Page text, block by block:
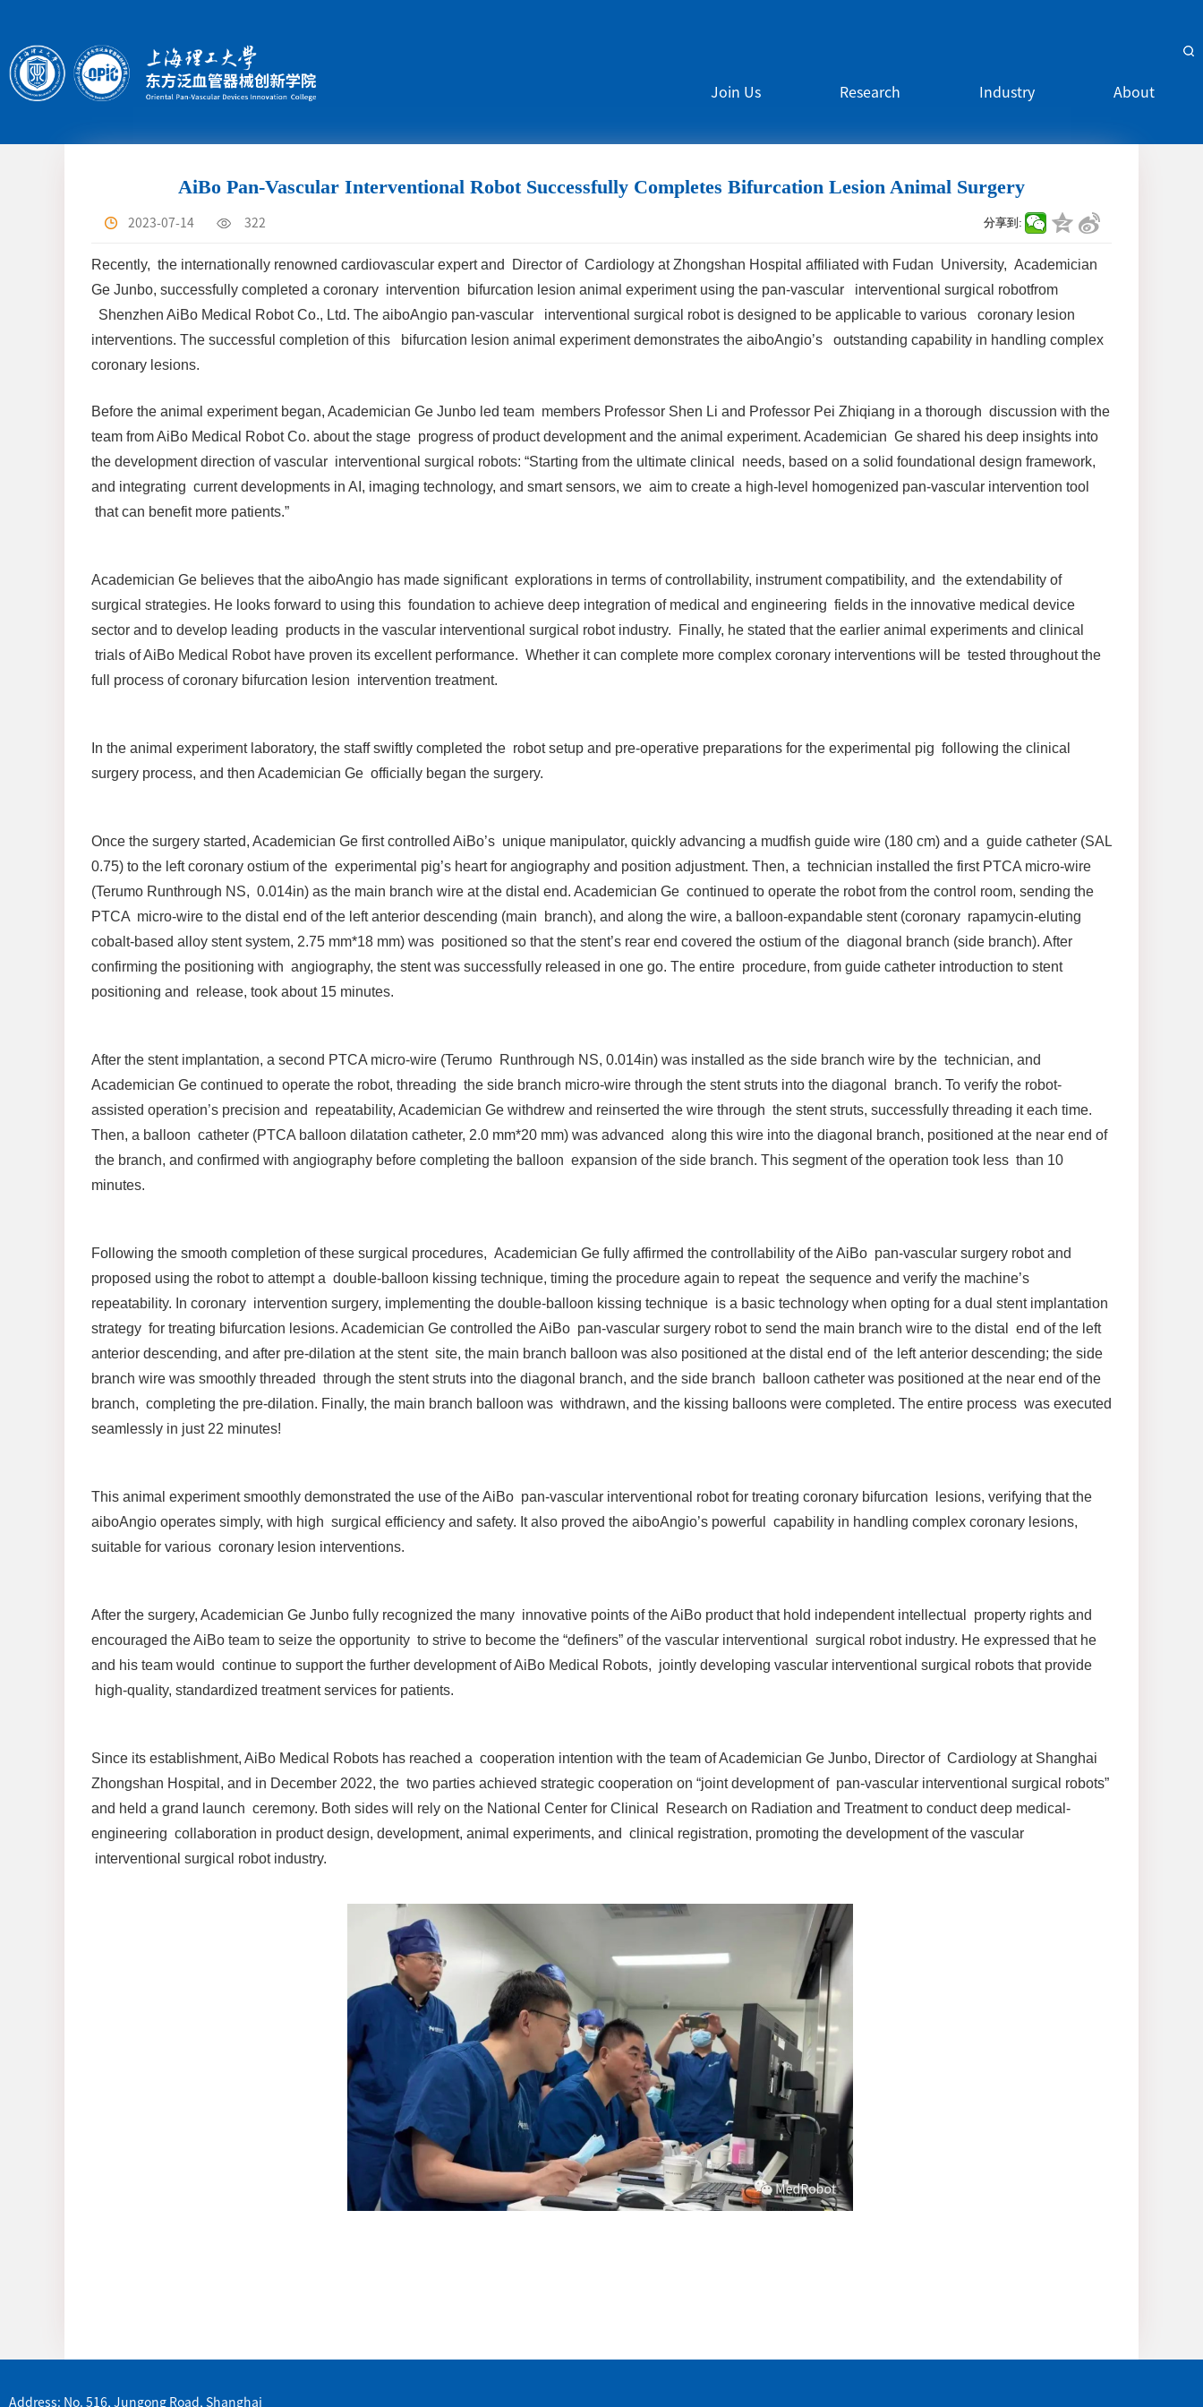
Join Us Research Industry About
AiBo Pan-Vascular Interventional Robot Successfully Completes Bifurcation Lesion Animal Surgery
2023-07-14 322 分享到:
Recently, the internationally renowned cardiovascular expert and Director of Cardiology at Zhongshan Hospital affiliated with Fudan University, Academician
Ge Junbo, successfully completed a coronary intervention bifurcation lesion animal experiment using the pan-vascular interventional surgical robotfrom
Shenzhen AiBo Medical Robot Co., Ltd. The aiboAngio pan-vascular interventional surgical robot is designed to be applicable to various coronary lesion
interventions. The successful completion of this bifurcation lesion animal experiment demonstrates the aiboAngio’s outstanding capability in handling complex
coronary lesions.
Before the animal experiment began, Academician Ge Junbo led team members Professor Shen Li and Professor Pei Zhiqiang in a thorough discussion with the
team from AiBo Medical Robot Co. about the stage progress of product development and the animal experiment. Academician Ge shared his deep insights into
the development direction of vascular interventional surgical robots: “Starting from the ultimate clinical needs, based on a solid foundational design framework,
and integrating current developments in AI, imaging technology, and smart sensors, we aim to create a high-level homogenized pan-vascular intervention tool
that can benefit more patients.”
Academician Ge believes that the aiboAngio has made significant explorations in terms of controllability, instrument compatibility, and the extendability of
surgical strategies. He looks forward to using this foundation to achieve deep integration of medical and engineering fields in the innovative medical device
sector and to develop leading products in the vascular interventional surgical robot industry. Finally, he stated that the earlier animal experiments and clinical
trials of AiBo Medical Robot have proven its excellent performance. Whether it can complete more complex coronary interventions will be tested throughout the
full process of coronary bifurcation lesion intervention treatment.
In the animal experiment laboratory, the staff swiftly completed the robot setup and pre-operative preparations for the experimental pig following the clinical
surgery process, and then Academician Ge officially began the surgery.
Once the surgery started, Academician Ge first controlled AiBo’s unique manipulator, quickly advancing a mudfish guide wire (180 cm) and a guide catheter (SAL
0.75) to the left coronary ostium of the experimental pig’s heart for angiography and position adjustment. Then, a technician installed the first PTCA micro-wire
(Terumo Runthrough NS, 0.014in) as the main branch wire at the distal end. Academician Ge continued to operate the robot from the control room, sending the
PTCA micro-wire to the distal end of the left anterior descending (main branch), and along the wire, a balloon-expandable stent (coronary rapamycin-eluting
cobalt-based alloy stent system, 2.75 mm*18 mm) was positioned so that the stent’s rear end covered the ostium of the diagonal branch (side branch). After
confirming the positioning with angiography, the stent was successfully released in one go. The entire procedure, from guide catheter introduction to stent
positioning and release, took about 15 minutes.
After the stent implantation, a second PTCA micro-wire (Terumo Runthrough NS, 0.014in) was installed as the side branch wire by the technician, and
Academician Ge continued to operate the robot, threading the side branch micro-wire through the stent struts into the diagonal branch. To verify the robot-
assisted operation’s precision and repeatability, Academician Ge withdrew and reinserted the wire through the stent struts, successfully threading it each time.
Then, a balloon catheter (PTCA balloon dilatation catheter, 2.0 mm*20 mm) was advanced along this wire into the diagonal branch, positioned at the near end of
the branch, and confirmed with angiography before completing the balloon expansion of the side branch. This segment of the operation took less than 10
minutes.
Following the smooth completion of these surgical procedures, Academician Ge fully affirmed the controllability of the AiBo pan-vascular surgery robot and
proposed using the robot to attempt a double-balloon kissing technique, timing the procedure again to repeat the sequence and verify the machine’s
repeatability. In coronary intervention surgery, implementing the double-balloon kissing technique is a basic technology when opting for a dual stent implantation
strategy for treating bifurcation lesions. Academician Ge controlled the AiBo pan-vascular surgery robot to send the main branch wire to the distal end of the left
anterior descending, and after pre-dilation at the stent site, the main branch balloon was also positioned at the distal end of the left anterior descending; the side
branch wire was smoothly threaded through the stent struts into the diagonal branch, and the side branch balloon catheter was positioned at the near end of the
branch, completing the pre-dilation. Finally, the main branch balloon was withdrawn, and the kissing balloons were completed. The entire process was executed
seamlessly in just 22 minutes!
This animal experiment smoothly demonstrated the use of the AiBo pan-vascular interventional robot for treating coronary bifurcation lesions, verifying that the
aiboAngio operates simply, with high surgical efficiency and safety. It also proved the aiboAngio’s powerful capability in handling complex coronary lesions,
suitable for various coronary lesion interventions.
After the surgery, Academician Ge Junbo fully recognized the many innovative points of the AiBo product that hold independent intellectual property rights and
encouraged the AiBo team to seize the opportunity to strive to become the “definers” of the vascular interventional surgical robot industry. He expressed that he
and his team would continue to support the further development of AiBo Medical Robots, jointly developing vascular interventional surgical robots that provide
high-quality, standardized treatment services for patients.
Since its establishment, AiBo Medical Robots has reached a cooperation intention with the team of Academician Ge Junbo, Director of Cardiology at Shanghai
Zhongshan Hospital, and in December 2022, the two parties achieved strategic cooperation on “joint development of pan-vascular interventional surgical robots”
and held a grand launch ceremony. Both sides will rely on the National Center for Clinical Research on Radiation and Treatment to conduct deep medical-
engineering collaboration in product design, development, animal experiments, and clinical registration, promoting the development of the vascular
interventional surgical robot industry.
Address: No. 516, Jungong Road, Shanghai